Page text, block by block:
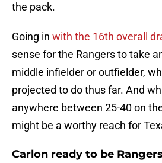
the pack.
Going in with the 16th overall
sense for the Rangers to take
middle infielder or outfielder,
projected to do thus far. And
anywhere between 25-40 on
might be a worthy reach for
Carlon ready to be